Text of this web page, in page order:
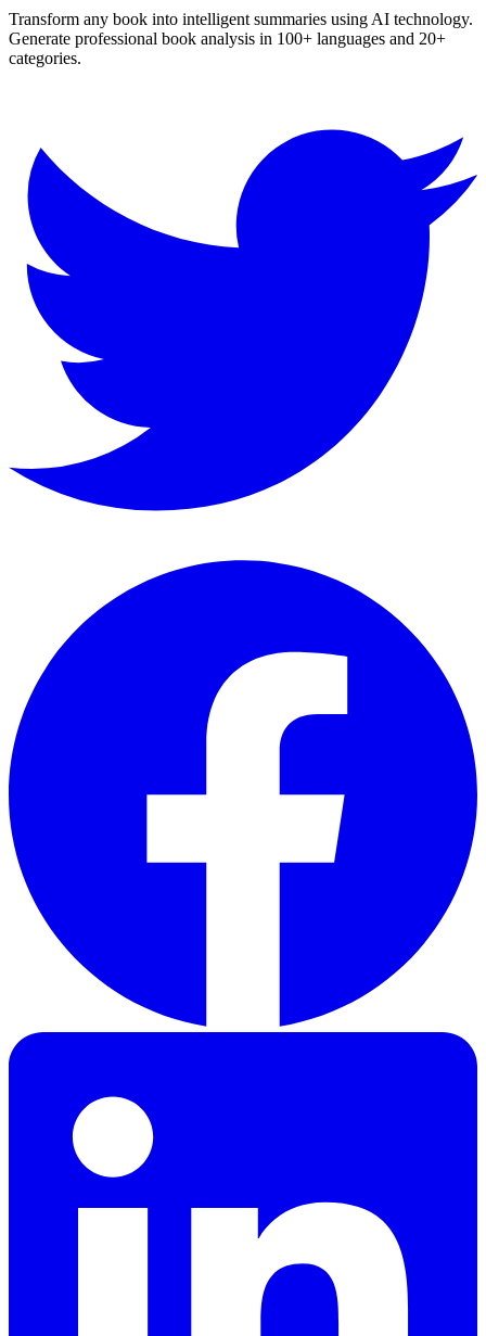
Transform any book into intelligent summaries using AI technology.
Generate professional book analysis in 100+ languages and 20+
categories.